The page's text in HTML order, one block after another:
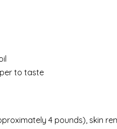
to taste
4 pounds), skin